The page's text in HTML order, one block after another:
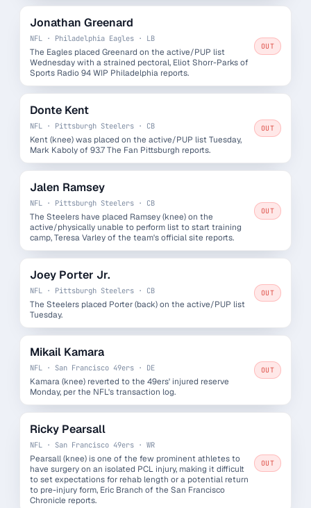
Jonathan Greenard
NFL · Philadelphia Eagles · LB
The Eagles placed Greenard on the active/PUP list
Wednesday with a strained pectoral, Eliot Shorr-Parks of
Sports Radio 94 WIP Philadelphia reports.
OUT
Donte Kent
NFL · Pittsburgh Steelers · CB
Kent (knee) was placed on the active/PUP list Tuesday,
Mark Kaboly of 93.7 The Fan Pittsburgh reports.
OUT
Jalen Ramsey
NFL · Pittsburgh Steelers · CB
The Steelers have placed Ramsey (knee) on the
active/physically unable to perform list to start training
camp, Teresa Varley of the team's official site reports.
OUT
Joey Porter Jr.
NFL · Pittsburgh Steelers · CB
The Steelers placed Porter (back) on the active/PUP list
Tuesday.
OUT
Mikail Kamara
NFL · San Francisco 49ers · DE
Kamara (knee) reverted to the 49ers' injured reserve
Monday, per the NFL's transaction log.
OUT
Ricky Pearsall
NFL · San Francisco 49ers · WR
Pearsall (knee) is one of the few prominent athletes to
have surgery on an isolated PCL injury, making it difficult
to set expectations for rehab length or a potential return
to pre-injury form, Eric Branch of the San Francisco
Chronicle reports.
OUT